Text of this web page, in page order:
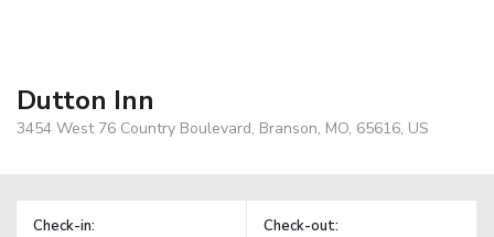
Dutton Inn
3454 West 76 Country Boulevard, Branson, MO, 65616, US
Check-in: Check-out: